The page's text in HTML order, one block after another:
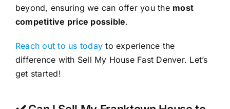
beyond, ensuring we can offer you the most
competitive price possible.
Reach out to us today to experience the
difference with Sell My House Fast Denver. Let’s
get started!